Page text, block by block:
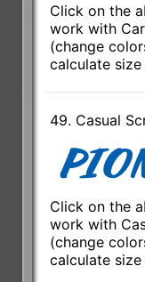
Click on the
work with
(change
calculate
49. Casual
Click on the
work with
(change
calculate